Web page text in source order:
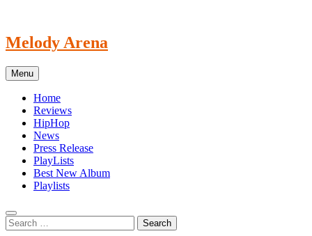
content
Melody Arena
Menu
Home
Reviews
HipHop
News
Press Release
PlayLists
Best New Album
Playlists